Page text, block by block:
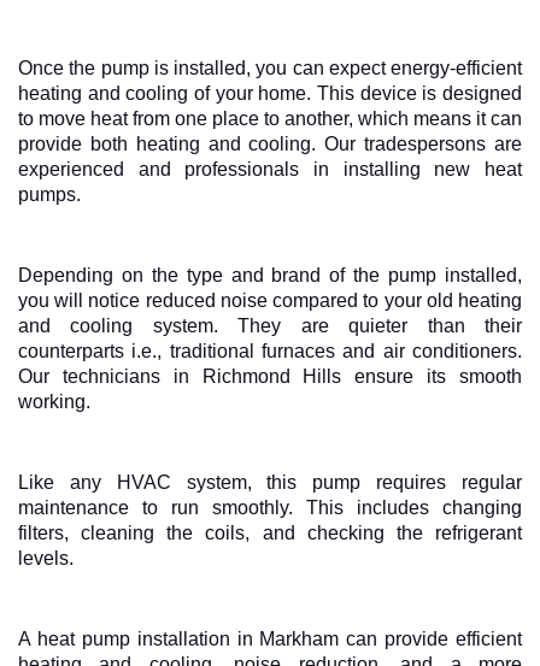
Once the pump is installed, you can expect energy-efficient
heating and cooling of your home. This device is designed
to move heat from one place to another, which means it can
provide both heating and cooling. Our tradespersons are
experienced and professionals in installing new heat
pumps.
Depending on the type and brand of the pump installed,
you will notice reduced noise compared to your old heating
and cooling system. They are quieter than their
counterparts i.e., traditional furnaces and air conditioners.
Our technicians in Richmond Hills ensure its smooth
working.
Like any HVAC system, this pump requires regular
maintenance to run smoothly. This includes changing
filters, cleaning the coils, and checking the refrigerant
levels.
A heat pump installation in Markham can provide efficient